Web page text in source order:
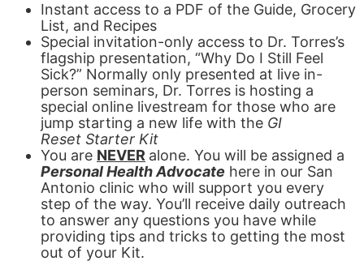
Instant access to a PDF of the Guide, Grocery
List, and Recipes
Special invitation-only access to Dr. Torres’s
flagship presentation, “Why Do I Still Feel
Sick?” Normally only presented at live in-
person seminars, Dr. Torres is hosting a
special online livestream for those who are
jump starting a new life with the GI
Reset Starter Kit
You are NEVER alone. You will be assigned a
Personal Health Advocate here in our San
Antonio clinic who will support you every
step of the way. You’ll receive daily outreach
to answer any questions you have while
providing tips and tricks to getting the most
out of your Kit.